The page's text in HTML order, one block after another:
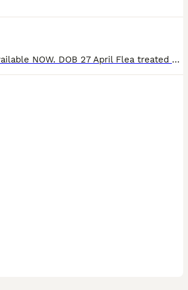
Only 2 British shorthair available NOW. DOB 27 April Flea treated & dewormed Vet checked Vet card included Eating Royal Canine Boiled chicken breast 🩷 silver shaded (blue eyes) female -available 🖤 Black golden tabby- sold 💙 golden male (light ) available 💜 Black golden shaded male -reseved 🧡 Golden male -sold ❤️ Black golden female -sold Kittens parents are